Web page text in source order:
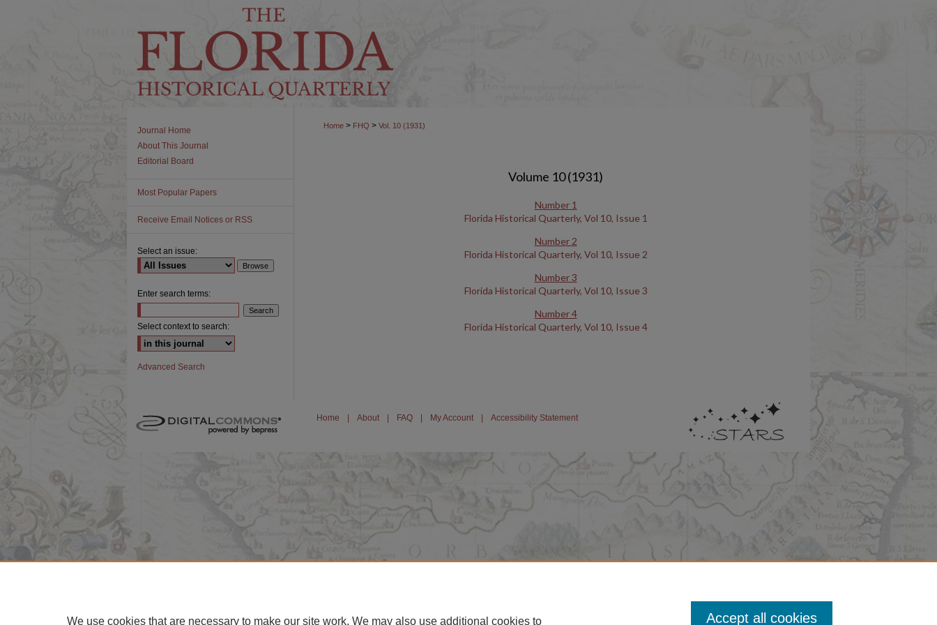
Home > FHQ > Vol. 10 (1931)
Volume 10 (1931)
Number 1
Florida Historical Quarterly, Vol 10, Issue 1
Number 2
Florida Historical Quarterly, Vol 10, Issue 2
Number 3
Florida Historical Quarterly, Vol 10, Issue 3
Number 4
Florida Historical Quarterly, Vol 10, Issue 4
Journal Home
About This Journal
Editorial Board
Most Popular Papers
Receive Email Notices or RSS
Select an issue:
Enter search terms:
Select context to search:
Advanced Search
Home About FAQ My Account Accessibility Statement
We use cookies that are necessary to make our site work. We may also use additional cookies to Accept all cookies